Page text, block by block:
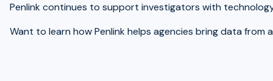
Penlink continues to support investigators with
Want to learn how Penlink helps agencies bring data